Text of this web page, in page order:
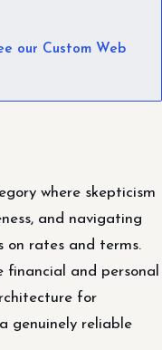
our Custom Web
where skepticism
and navigating
on rates and terms.
financial and personal
for
genuinely reliable